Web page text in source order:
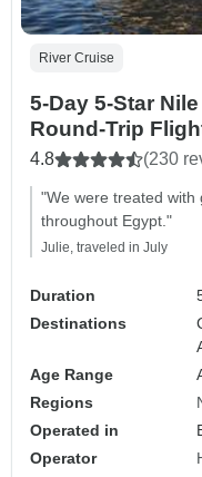
River Cruise
5-Day 5-Star
Round-Trip
4.8 (230
"We were treated
throughout Egypt."
Julie, traveled in July
Duration
Destinations
Age Range
Regions
Operated in
Operator